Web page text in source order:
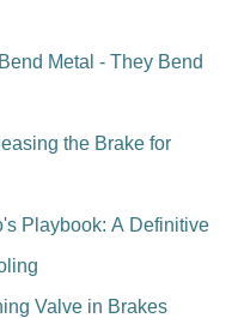
Metal - They Bend
the Brake for
Playbook: A Definitive
Valve in Brakes